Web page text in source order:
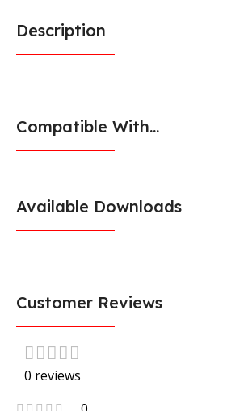
Description
Compatible With...
Available Downloads
Customer Reviews
0 reviews